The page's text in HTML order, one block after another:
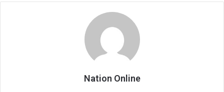
Nation Online